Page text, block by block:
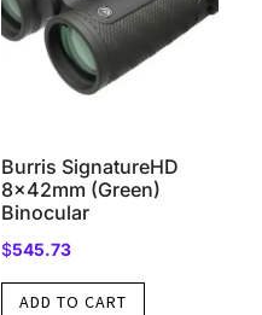
Burris SignatureHD
8x42mm (Green)
Binocular
$545.73
ADD TO CART